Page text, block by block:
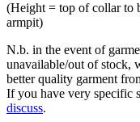
(Height = top of collar to
armpit)
N.b. in the event of
unavailable/out of stock,
better quality garment
If you have very specific
discuss.